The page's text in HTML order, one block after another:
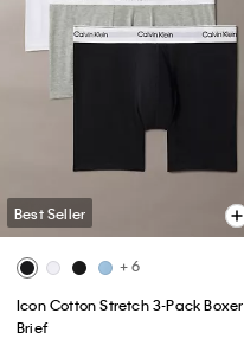
Best Seller
+ 6
Icon Cotton Stretch 3-Pack Boxer
Brief